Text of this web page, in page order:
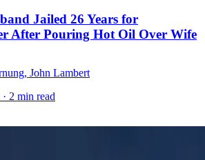
Jailed 26 Years for
After Pouring Hot Oil Over Wife
John Lambert
· 2 min read